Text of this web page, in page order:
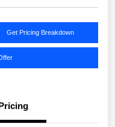
Get Pricing Breakdown